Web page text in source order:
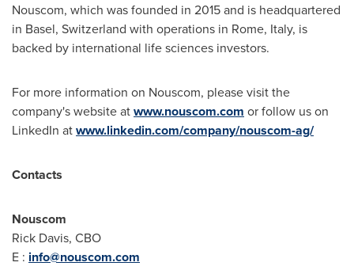
Nouscom, which was founded in 2015 and is headquartered
in Basel, Switzerland with operations in Rome, Italy, is
backed by international life sciences investors.
For more information on Nouscom, please visit the
company's website atwww.nouscom.com or follow us on
LinkedIn atwww.linkedin.com/company/nouscom-ag/
Contacts
Nouscom
Rick Davis, CBO
E : info@nouscom.com